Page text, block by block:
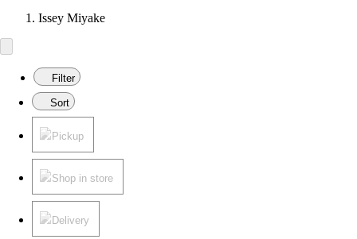
Issey Miyake
Filter
Sort
Pickup
Shop in store
Delivery